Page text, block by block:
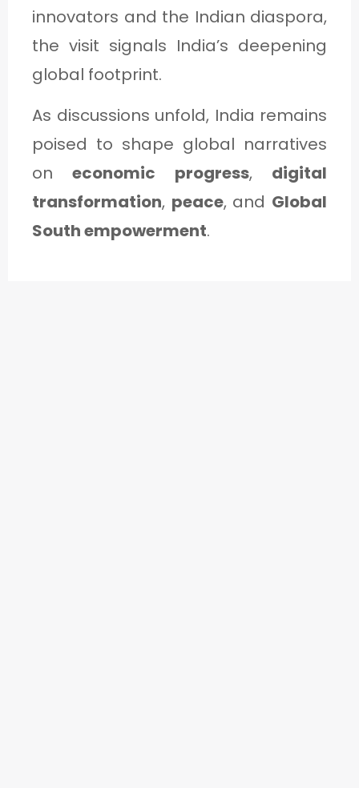
innovators and the Indian diaspora,
the visit signals India’s deepening
global footprint.
As discussions unfold, India remains
poised to shape global narratives
oneconomic progress, digital
transformation, peace, and Global
South empowerment.